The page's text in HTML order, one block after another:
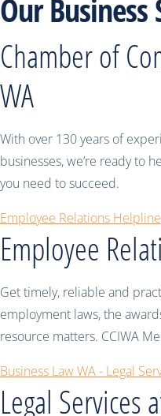
Our Business
Chamber of
WA
With over 130 years of
businesses, we’re ready to
you need to succeed.
Employee Relations Helpline
Employee
Get timely, reliable and
employment laws, the
resource matters. CCIWA
Business Law WA - Legal
Legal Services